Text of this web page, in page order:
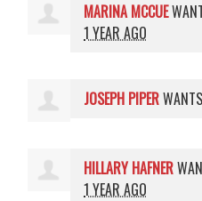
MARINA MCCUE
1 YEAR AGO
JOSEPH PIPER
HILLARY HAFNER
1 YEAR AGO